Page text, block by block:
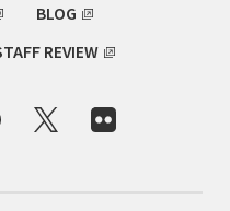
BLOG
REVIEW